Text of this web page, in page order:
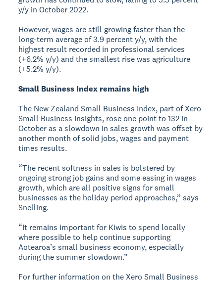
y/y in October 2022.
However, wages are still growing faster than the
long-term average of 3.9 percent y/y, with the
highest result recorded in professional services
(+6.2% y/y) and the smallest rise was agriculture
(+5.2% y/y).
Small Business Index remains high
The New Zealand Small Business Index, part of Xero
Small Business Insights, rose one point to 132 in
October as a slowdown in sales growth was offset by
another month of solid jobs, wages and payment
times results.
“The recent softness in sales is bolstered by
ongoing strong job gains and some easing in wages
growth, which are all positive signs for small
businesses as the holiday period approaches,” says
Snelling.
“It remains important for Kiwis to spend locally
where possible to help continue supporting
Aotearoa’s small business economy, especially
during the summer slowdown.”
For further information on the Xero Small Business